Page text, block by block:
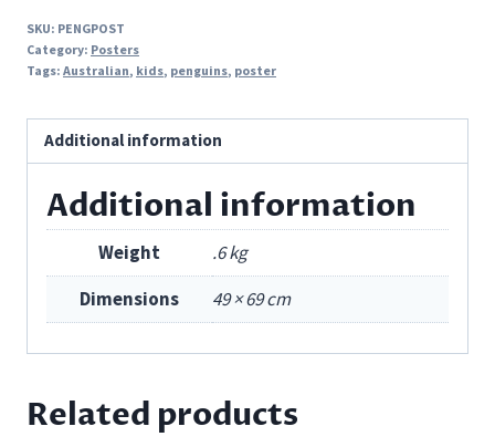
SKU: PENGPOST
Category: Posters
Tags: Australian, kids, penguins, poster
Additional information
Additional information
Weight
.6 kg
Dimensions
49 × 69 cm
Related products